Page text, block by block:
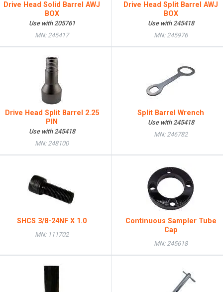
Drive Head Solid Barrel AWJ
BOX
Use with 205761
MN: 245417
Drive Head Split Barrel AWJ
BOX
Use with 245418
MN: 245976
Drive Head Split Barrel 2.25
PIN
Use with 245418
MN: 248100
Split Barrel Wrench
Use with 245418
MN: 246782
SHCS 3/8-24NF X 1.0
MN: 111702
Continuous Sampler Tube
Cap
MN: 245618